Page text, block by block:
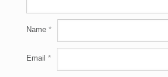
Name *
Email *